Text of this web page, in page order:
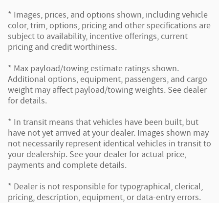
* Images, prices, and options shown, including vehicle
color, trim, options, pricing and other specifications are
subject to availability, incentive offerings, current
pricing and credit worthiness.
* Max payload/towing estimate ratings shown.
Additional options, equipment, passengers, and cargo
weight may affect payload/towing weights. See dealer
for details.
* In transit means that vehicles have been built, but
have not yet arrived at your dealer. Images shown may
not necessarily represent identical vehicles in transit to
your dealership. See your dealer for actual price,
payments and complete details.
* Dealer is not responsible for typographical, clerical,
pricing, description, equipment, or data-entry errors.